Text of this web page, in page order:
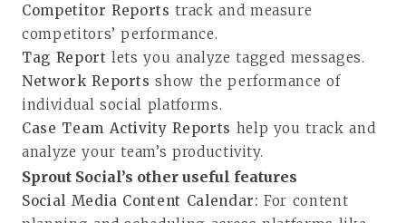
Competitor Reportstrack and measure
competitors’ performance.
Tag Reportlets you analyze tagged messages.
Network Reportsshow the performance of
individual social platforms.
Case Team Activity Reports help you track and
analyze your team’s productivity.
Sprout Social’s other useful features
Social Media Content Calendar:For content